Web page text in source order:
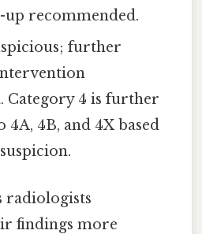
recommended.
further
Category 4 is further
4B, and 4X based
radiologists
findings more